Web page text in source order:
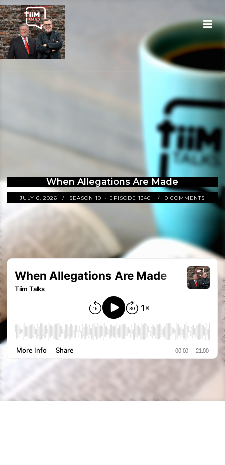
When Allegations Are Made
JULY 6, 2026 SEASON 10 EPISODE 1340 0 COMMENTS